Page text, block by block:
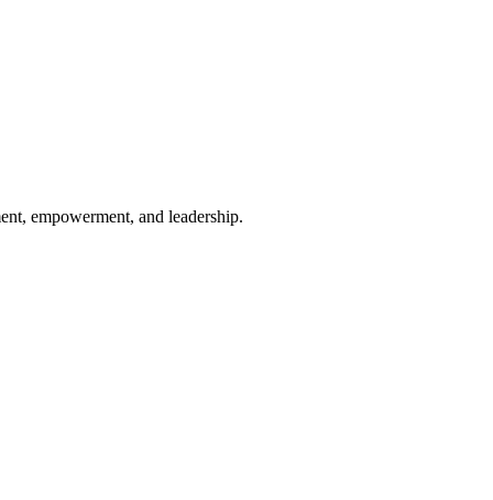
empowerment, and leadership.